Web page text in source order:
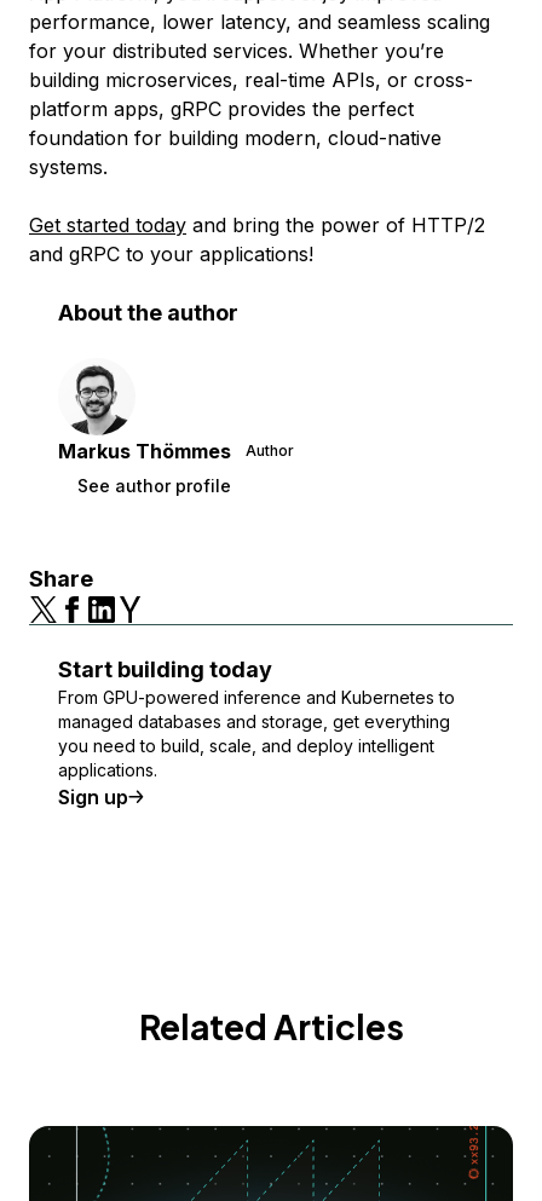
performance, lower latency, and seamless scaling
for your distributed services. Whether you’re
building microservices, real-time APIs, or cross-
platform apps, gRPC provides the perfect
foundation for building modern, cloud-native
systems.
Get started today and bring the power of HTTP/2
and gRPC to your applications!
About the author
Markus Thömmes Author
See author profile
Share
Start building today
From GPU-powered inference and Kubernetes to
managed databases and storage, get everything
you need to build, scale, and deploy intelligent
applications.
Sign up
Related Articles